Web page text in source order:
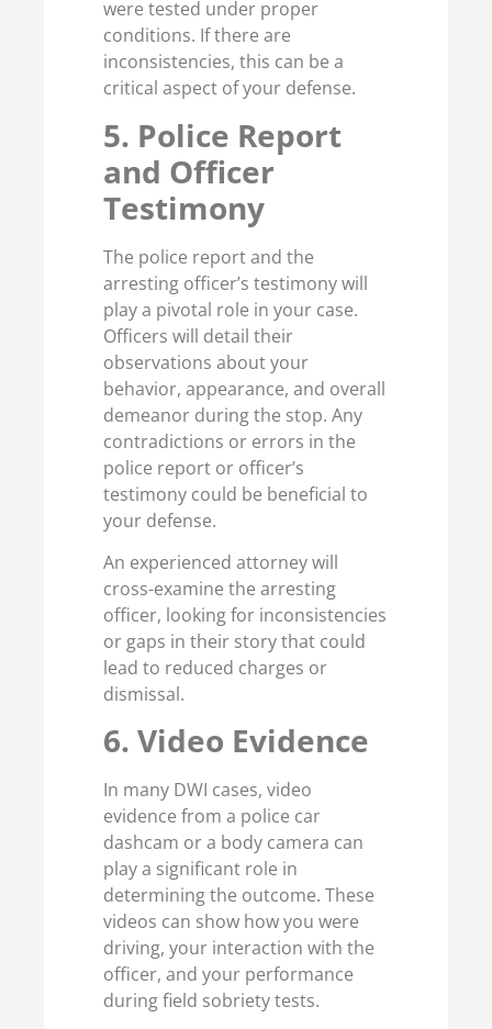
were tested under proper
conditions. If there are
inconsistencies, this can be a
critical aspect of your defense.
5. Police Report
and Officer
Testimony
The police report and the
arresting officer’s testimony will
play a pivotal role in your case.
Officers will detail their
observations about your
behavior, appearance, and overall
demeanor during the stop. Any
contradictions or errors in the
police report or officer’s
testimony could be beneficial to
your defense.
An experienced attorney will
cross-examine the arresting
officer, looking for inconsistencies
or gaps in their story that could
lead to reduced charges or
dismissal.
6. Video Evidence
In many DWI cases, video
evidence from a police car
dashcam or a body camera can
play a significant role in
determining the outcome. These
videos can show how you were
driving, your interaction with the
officer, and your performance
during field sobriety tests.